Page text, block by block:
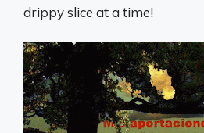
drippy slice at a time!